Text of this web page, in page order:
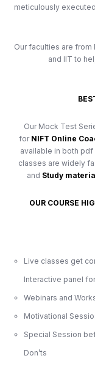
meticulously
Our faculties are from
and IIT to
Our Mock Test
for NIFT Online
available in both pdf
classes are widely
and Study
OUR COURSE
Live classes get
Interactive panel
Webinars and
Motivational
Special Session
Don’ts